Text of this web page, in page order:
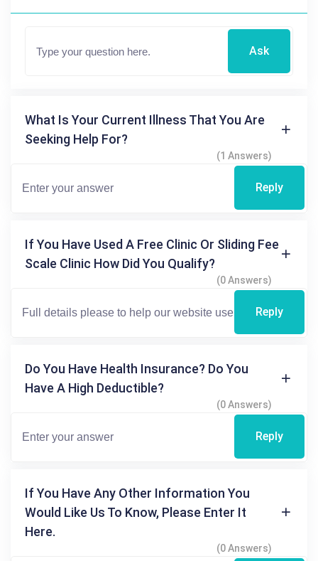
Ask
What Is Your Current Illness That You Are
Seeking Help For?
(1 Answers)
Reply
If You Have Used A Free Clinic Or Sliding Fee
Scale Clinic How Did You Qualify?
(0 Answers)
Reply
Do You Have Health Insurance? Do You
Have A High Deductible?
(0 Answers)
Reply
If You Have Any Other Information You
Would Like Us To Know, Please Enter It
Here.
(0 Answers)